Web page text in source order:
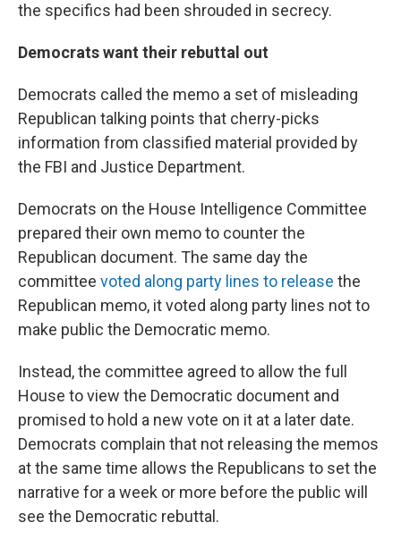
the specifics had been shrouded in secrecy.
Democrats want their rebuttal out
Democrats called the memo a set of misleading
Republican talking points that cherry-picks
information from classified material provided by
the FBI and Justice Department.
Democrats on the House Intelligence Committee
prepared their own memo to counter the
Republican document. The same day the
committee voted along party lines to release the
Republican memo, it voted along party lines not to
make public the Democratic memo.
Instead, the committee agreed to allow the full
House to view the Democratic document and
promised to hold a new vote on it at a later date.
Democrats complain that not releasing the memos
at the same time allows the Republicans to set the
narrative for a week or more before the public will
see the Democratic rebuttal.